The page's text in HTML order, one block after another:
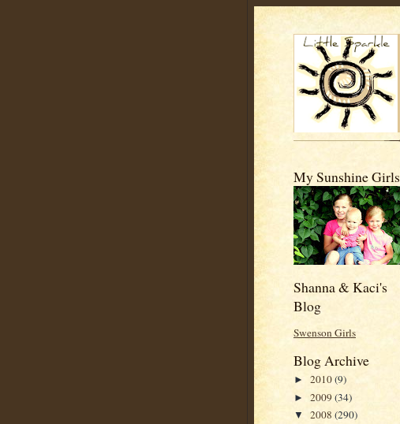
My Sunshine Girls
Shanna & Kaci's
Blog
Swenson Girls
Blog Archive
► 2010(9)
► 2009(34)
▼ 2008 (290)